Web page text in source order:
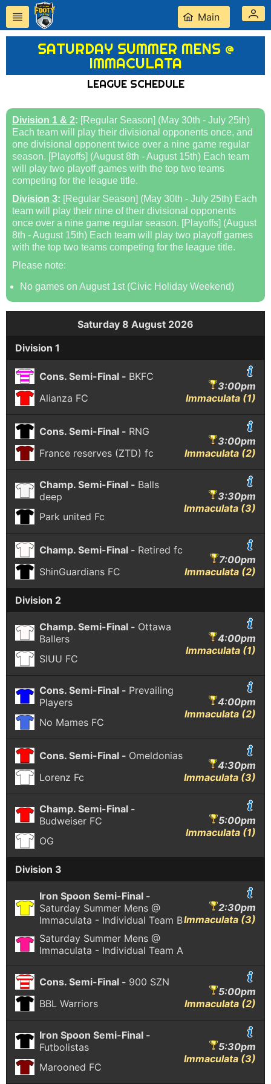
Main
SATURDAY SUMMER MENS @
IMMACULATA
LEAGUE SCHEDULE
Division 1 & 2: [Regular Season] (May 30th - July 25th)
Each team will play their divisional opponents once, and
one divisional opponent twice over a nine game regular
season. [Playoffs] (August 8th - August 15th) Each team
will play two playoff games with the top two teams
competing for the league title.
Division 3: [Regular Season] (May 30th - July 25th) Each
team will play their nine of their divisional opponents
once over a nine game regular season. [Playoffs] (August
8th - August 15th) Each team will play two playoff games
with the top two teams competing for the league title.
Please note:
No games on August 1st (Civic Holiday Weekend)
Saturday 8 August 2026
Division 1
Cons. Semi-Final - BKFC
Alianza FC
3:00pm
Immaculata (1)
Cons. Semi-Final - RNG
France reserves (ZTD) fc
3:00pm
Immaculata (2)
Champ. Semi-Final - Balls
deep
Park united Fc
3:30pm
Immaculata (3)
Champ. Semi-Final - Retired fc
ShinGuardians FC
7:00pm
Immaculata (2)
Division 2
Champ. Semi-Final - Ottawa
Ballers
SIUU FC
4:00pm
Immaculata (1)
Cons. Semi-Final - Prevailing
Players
No Mames FC
4:00pm
Immaculata (2)
Cons. Semi-Final - Omeldonias
Lorenz Fc
4:30pm
Immaculata (3)
Champ. Semi-Final -
Budweiser FC
OG
5:00pm
Immaculata (1)
Division 3
Iron Spoon Semi-Final -
Saturday Summer Mens @
Immaculata - Individual Team B
Saturday Summer Mens @
Immaculata - Individual Team A
2:30pm
Immaculata (3)
Cons. Semi-Final - 900 SZN
BBL Warriors
5:00pm
Immaculata (2)
Iron Spoon Semi-Final -
Futbolistas
Marooned FC
5:30pm
Immaculata (3)